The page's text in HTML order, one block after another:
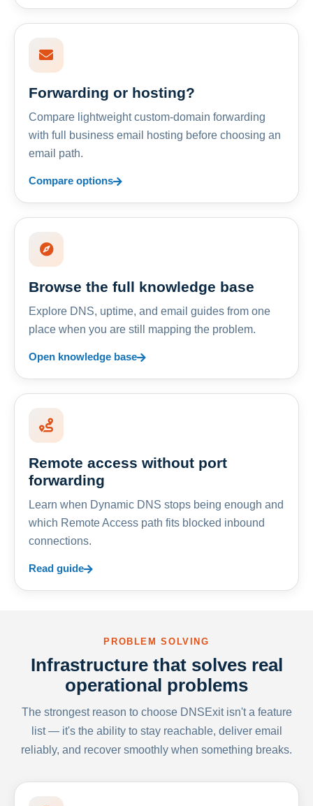
Forwarding or hosting?
Compare lightweight custom-domain forwarding
with full business email hosting before choosing an
email path.
Compare options
Browse the full knowledge base
Explore DNS, uptime, and email guides from one
place when you are still mapping the problem.
Open knowledge base
Remote access without port
forwarding
Learn when Dynamic DNS stops being enough and
which Remote Access path fits blocked inbound
connections.
Read guide
PROBLEM SOLVING
Infrastructure that solves real
operational problems
The strongest reason to choose DNSExit isn't a feature
list — it's the ability to stay reachable, deliver email
reliably, and recover smoothly when something breaks.